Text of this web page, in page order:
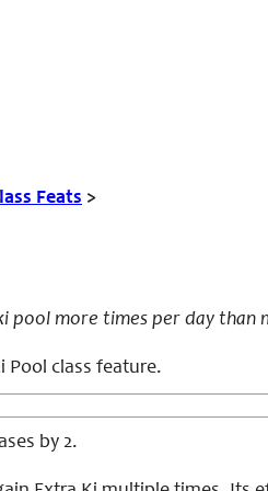
Feats >
pool more times per day than
Pool class feature.
by 2.